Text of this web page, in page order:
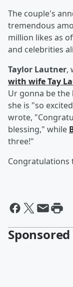
The couple's
tremendous
million likes as
and celebrities
Taylor Lautner,
with wifeTay
Ur gonna be the
she is "so
wrote,
blessing," while
three!"
Congratulations